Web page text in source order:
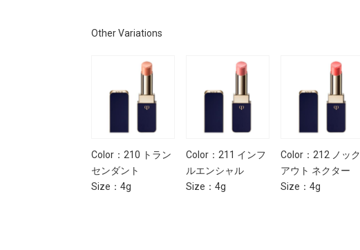
Other Variations
Color：210 トラン
センダント
Size：4g
Color：211 インフ
ルエンシャル
Size：4g
Color：212 ノック
アウト ネクター
Size：4g